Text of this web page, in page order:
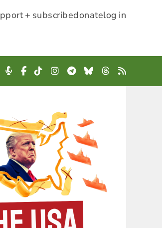
+ subscribedonatelog in
Podcast
Facebook
TikTokInstagram
Telegram
BlueskyThreads
RSS